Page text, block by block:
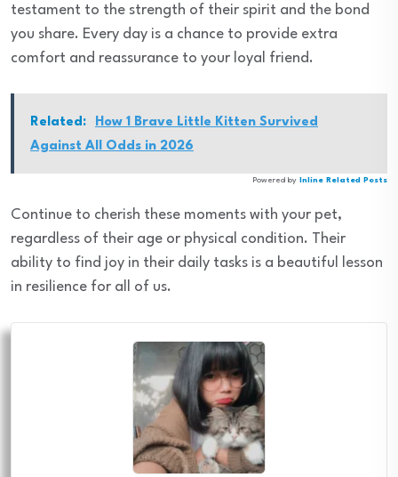
testament to the strength of their spirit and the bond
you share. Every day is a chance to provide extra
comfort and reassurance to your loyal friend.
Related:
How 1 Brave Little Kitten Survived
Against All Odds in 2026
Powered by Inline Related Posts
Continue to cherish these moments with your pet,
regardless of their age or physical condition. Their
ability to find joy in their daily tasks is a beautiful lesson
in resilience for all of us.